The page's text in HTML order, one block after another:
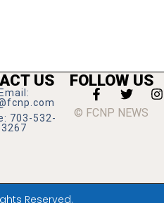
US
Email:
703-532-
3267
FOLLOW US
© FCNP NEWS
Reserved.